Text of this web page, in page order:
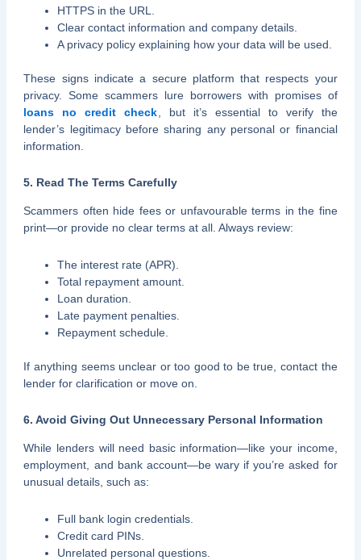
HTTPS in the URL.
Clear contact information and company details.
A privacy policy explaining how your data will be used.
These signs indicate a secure platform that respects your
privacy. Some scammers lure borrowers with promises of
loans no credit check , but it’s essential to verify the
lender’s legitimacy before sharing any personal or financial
information.
5. Read The Terms Carefully
Scammers often hide fees or unfavourable terms in the fine
print—or provide no clear terms at all. Always review:
The interest rate (APR).
Total repayment amount.
Loan duration.
Late payment penalties.
Repayment schedule.
If anything seems unclear or too good to be true, contact the
lender for clarification or move on.
6. Avoid Giving Out Unnecessary Personal Information
While lenders will need basic information—like your income,
employment, and bank account—be wary if you’re asked for
unusual details, such as:
Full bank login credentials.
Credit card PINs.
Unrelated personal questions.